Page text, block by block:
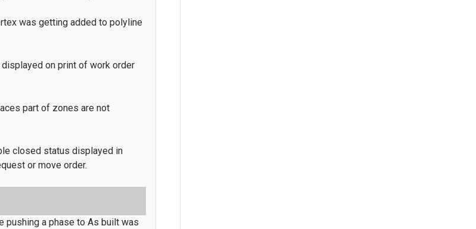
was getting added to polyline
on print of work order
part of zones are not
closed status displayed in
or move order.
pushing a phase to As built was